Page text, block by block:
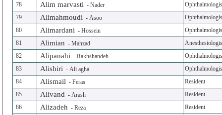
78
Alim marvasti -Nader
79
Alimahmoudi -Asoo
80
Alimardani -Hossein
81
Alimian -Mahzad
82
Alipanahi -Rakhshandeh
83
Alishiri -Ali agha
84
Alismail -Feras
Resident
85
Alivand -Arash
Resident
86
Alizadeh -Reza
Resident